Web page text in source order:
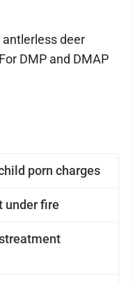
porn charges
under fire
antlerless deer
DMP and DMAP